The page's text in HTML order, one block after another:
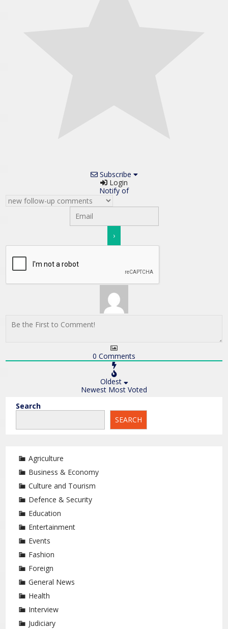
Subscribe
Login
Notify of
0 Comments
Oldest
Newest Most Voted
Search
SEARCH
Agriculture
Business & Economy
Culture and Tourism
Defence & Security
Education
Entertainment
Events
Fashion
Foreign
General News
Health
Interview
Judiciary